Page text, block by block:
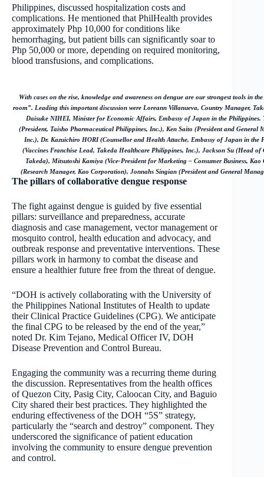
Philippines, discussed hospitalization costs and
complications. He mentioned that PhilHealth provides
approximately Php 10,000 for conditions like
hemorrhaging, but patient bills can significantly soar to
Php 50,000 or more, depending on required monitoring,
blood transfusions, and complications.
With cases on the rise, knowledge and awareness on dengue are our strongest tools in
room”. Leading this important discussion were Loreann Villanueva, Country Manager,
Daisuke NIHEI, Minister for Economic Affairs, Embassy of Japan in the Philippines.
(President, Taisho Pharmaceutical Philippines, Inc.), Ken Saito (President and General
Inc.), Dr. Kazuichiro HORI (Counsellor and Health Attache, Embassy of Japan in the
(Vaccines Franchise Lead, Takeda Healthcare Philippines, Inc.), Jackson Su (Head of
Takeda), Mitsutoshi Kamiya (Vice-President for Marketing – Consumer Business,
(Research Manager, Kao Corporation), Jonnahs Singian (President and General
The pillars of collaborative dengue response
The fight against dengue is guided by five essential
pillars: surveillance and preparedness, accurate
diagnosis and case management, vector management or
mosquito control, health education and advocacy, and
outbreak response and preventative interventions. These
pillars work in harmony to combat the disease and
ensure a healthier future free from the threat of dengue.
“DOH is actively collaborating with the University of
the Philippines National Institutes of Health to update
their Clinical Practice Guidelines (CPG). We anticipate
the final CPG to be released by the end of the year,”
noted Dr. Kim Tejano, Medical Officer IV, DOH
Disease Prevention and Control Bureau.
Engaging the community was a recurring theme during
the discussion. Representatives from the health offices
of Quezon City, Pasig City, Caloocan City, and Baguio
City shared their best practices. They highlighted the
enduring effectiveness of the DOH “5S” strategy,
particularly the “search and destroy” component. They
underscored the significance of patient education
involving the community to ensure dengue prevention
and control.